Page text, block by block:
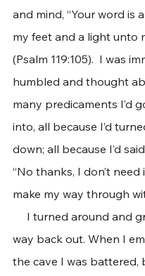
and mind, “Your word is
my feet and a light unto
(Psalm 119:105).  I was
humbled and thought
many predicaments I’d
into, all because I’d
down; all because I’d
“No thanks, I don’t need
make my way through
I turned around and
way back out. When I
the cave I was battered,